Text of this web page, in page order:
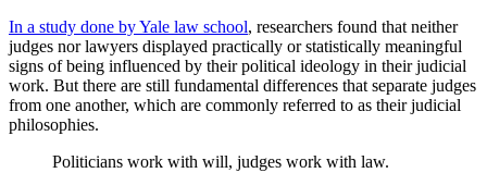
In a study done by Yale law school, researchers found that neither
judges nor lawyers displayed practically or statistically meaningful
signs of being influenced by their political ideology in their judicial
work. But there are still fundamental differences that separate judges
from one another, which are commonly referred to as their judicial
philosophies.
Politicians work with will, judges work with law.